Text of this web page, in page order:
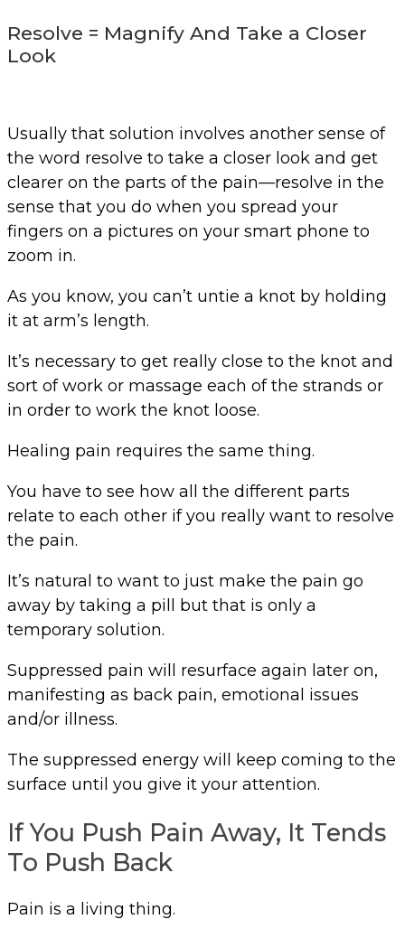
Resolve = Magnify And Take a Closer
Look
Usually that solution involves another sense of
the word resolve to take a closer look and get
clearer on the parts of the pain—resolve in the
sense that you do when you spread your
fingers on a pictures on your smart phone to
zoom in.
As you know, you can’t untie a knot by holding
it at arm’s length.
It’s necessary to get really close to the knot and
sort of work or massage each of the strands or
in order to work the knot loose.
Healing pain requires the same thing.
You have to see how all the different parts
relate to each other if you really want to resolve
the pain.
It’s natural to want to just make the pain go
away by taking a pill but that is only a
temporary solution.
Suppressed pain will resurface again later on,
manifesting as back pain, emotional issues
and/or illness.
The suppressed energy will keep coming to the
surface until you give it your attention.
If You Push Pain Away, It Tends
To Push Back
Pain is a living thing.